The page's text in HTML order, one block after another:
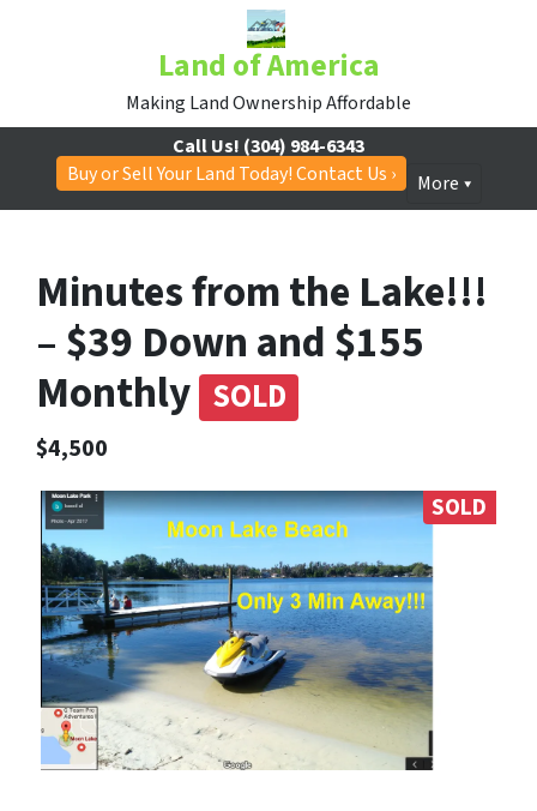
Land of America
Making Land Ownership Affordable
Call Us! (304) 984-6343
Buy or Sell Your Land Today! Contact Us ›
More
Minutes from the Lake!!!
– $39 Down and $155
Monthly SOLD
$4,500
SOLD